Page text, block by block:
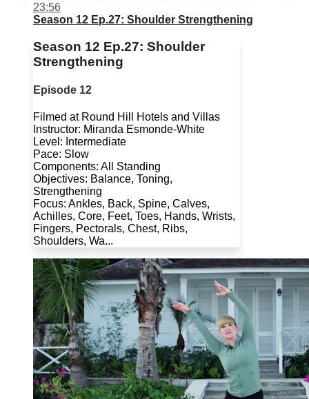
23:56
Season 12 Ep.27: Shoulder Strengthening
Season 12 Ep.27: Shoulder
Strengthening
Episode 12
Filmed at Round Hill Hotels and Villas
Instructor: Miranda Esmonde-White
Level: Intermediate
Pace: Slow
Components: All Standing
Objectives: Balance, Toning,
Strengthening
Focus: Ankles, Back, Spine, Calves,
Achilles, Core, Feet, Toes, Hands, Wrists,
Fingers, Pectorals, Chest, Ribs,
Shoulders, Wa...